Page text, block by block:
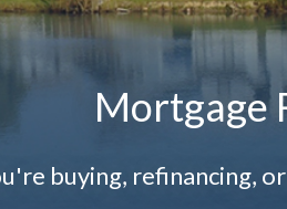
Mortgage
buying, refinancing,